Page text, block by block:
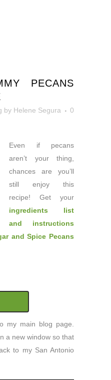
PECANS
by Helene Segura
0
Even if pecans
aren’t your thing,
chances are you’ll
still enjoy this
recipe! Get your
ingredients list
and instructions
and Spice Pecans
my main blog page.
a new window so that
to my San Antonio